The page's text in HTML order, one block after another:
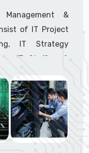
&
of IT Project
IT Strategy
IT Staffing &
& Software
experienced IT
Managers, IT
Support